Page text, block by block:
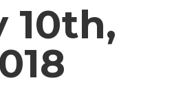
10th,